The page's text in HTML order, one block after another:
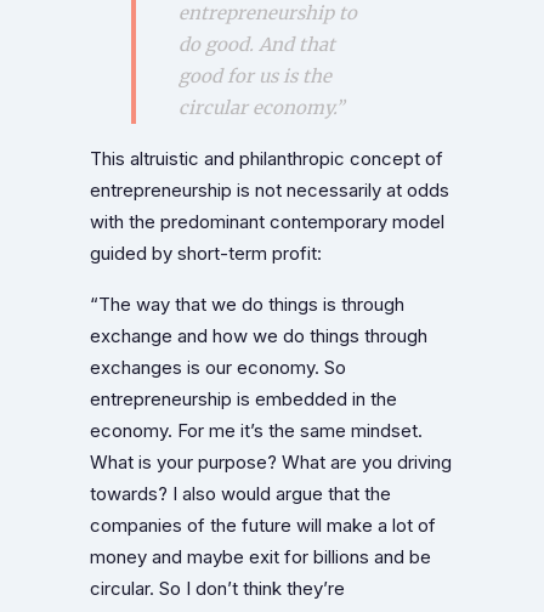
entrepreneurship to
do good. And that
good for us is the
circular economy.”
This altruistic and philanthropic concept of
entrepreneurship is not necessarily at odds
with the predominant contemporary model
guided by short-term profit:
“The way that we do things is through
exchange and how we do things through
exchanges is our economy. So
entrepreneurship is embedded in the
economy. For me it’s the same mindset.
What is your purpose? What are you driving
towards? I also would argue that the
companies of the future will make a lot of
money and maybe exit for billions and be
circular. So I don’t think they’re